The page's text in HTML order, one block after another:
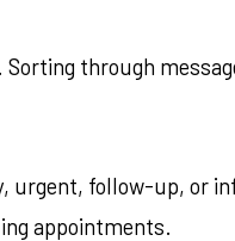
through
urgent, follow-up, or
appointments.